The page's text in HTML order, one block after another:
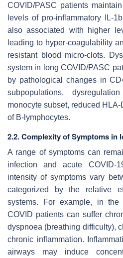
COVID/PASC patients
levels of pro-inflammatory IL-
also associated with higher
leading to hyper-coagulability
resistant blood micro-clots.
system in long COVID/PASC
by pathological changes in
subpopulations,
monocyte subset, reduced
of B-lymphocytes.
2.2. Complexity of Symptoms in
A range of symptoms can
infection and acute COVID-
intensity of symptoms vary
categorized by the relative
systems. For example, in
COVID patients can suffer
dyspnoea (breathing difficulty),
chronic inflammation.
airways may induce